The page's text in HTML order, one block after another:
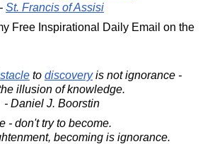
- St. Francis of Assisi
Free Inspirational Daily Email on the
to discoveryis not ignorance -
illusion of knowledge.
- Daniel J. Boorstin
- don't try to become.
becoming is ignorance.